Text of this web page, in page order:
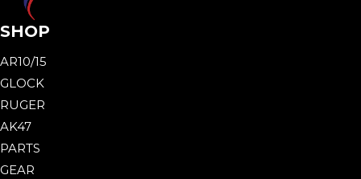
SHOP
AR10/15
GLOCK
RUGER
AK47
PARTS
GEAR